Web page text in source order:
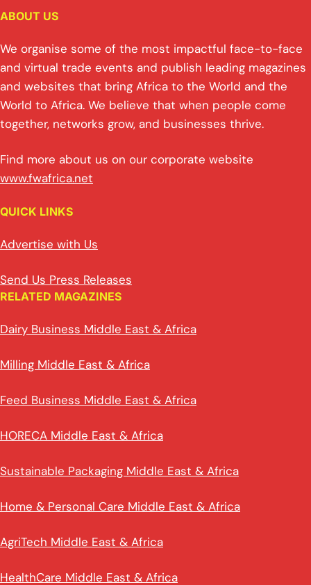
ABOUT US
We organise some of the most impactful face-to-face
and virtual trade events and publish leading magazines
and websites that bring Africa to the World and the
World to Africa. We believe that when people come
together, networks grow, and businesses thrive.
Find more about us on our corporate website
www.fwafrica.net
QUICK LINKS
Advertise with Us
Send Us Press Releases
RELATED MAGAZINES
Dairy Business Middle East & Africa
Milling Middle East & Africa
Feed Business Middle East & Africa
HORECA Middle East & Africa
Sustainable Packaging Middle East & Africa
Home & Personal Care Middle East & Africa
AgriTech Middle East & Africa
HealthCare Middle East & Africa